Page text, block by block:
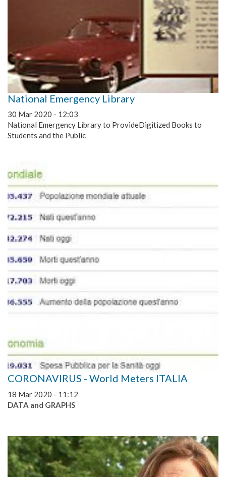
National Emergency Library
30 Mar 2020 - 12:03
National Emergency Library to ProvideDigitized Books to
Students and the Public
CORONAVIRUS - World Meters ITALIA
18 Mar 2020 - 11:12
DATA and GRAPHS